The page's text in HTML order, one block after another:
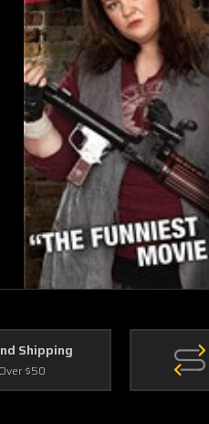
Shipping
$50